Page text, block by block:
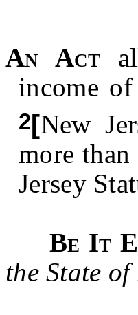
An Act
income
2[New
more
Jersey
Be It
the State of